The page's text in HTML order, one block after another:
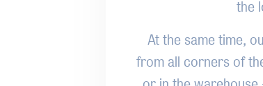
the
At the same time,
from all corners of